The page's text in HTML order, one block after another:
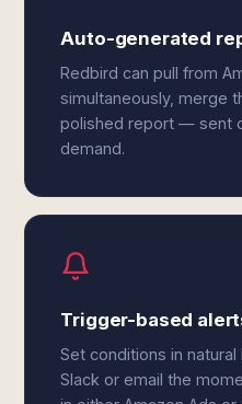
Auto-generated
Redbird can pull from
simultaneously, merge
polished report — sent
demand.
Trigger-based
Set conditions in
Slack or email the